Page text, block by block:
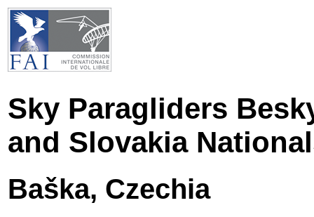
Sky Paragliders
and Slovakia
Baška, Czechia